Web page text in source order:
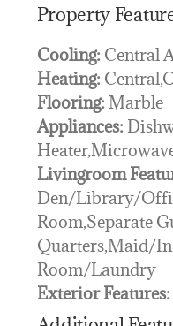
Property
Cooling: Central
Heating:
Flooring: Marble
Appliances:
Livingroom
Den/Library/
Room,Separate
Quarters,Maid/
Room/Laundry
Exterior Features: